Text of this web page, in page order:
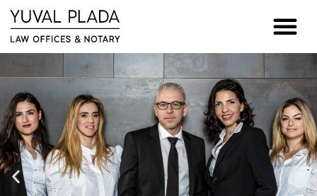
content